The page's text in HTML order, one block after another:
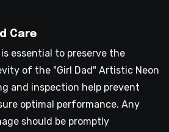
Care
essential to preserve the
of the "Girl Dad" Artistic Neon
and inspection help prevent
optimal performance. Any
should be promptly